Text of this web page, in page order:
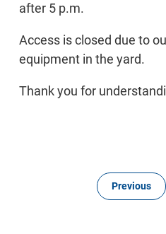
after 5 p.m.
Access is closed due to
equipment in the yard.
Thank you for
Previous